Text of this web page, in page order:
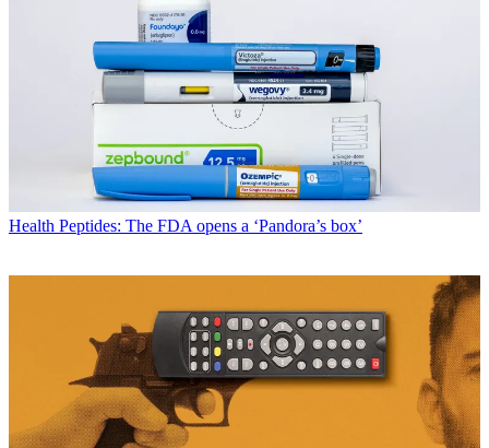
Health Peptides: The FDA opens a ‘Pandora’s box’